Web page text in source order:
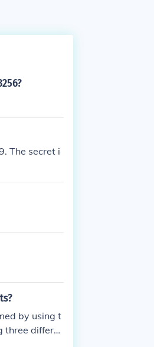
The secret i
by using t
three differe